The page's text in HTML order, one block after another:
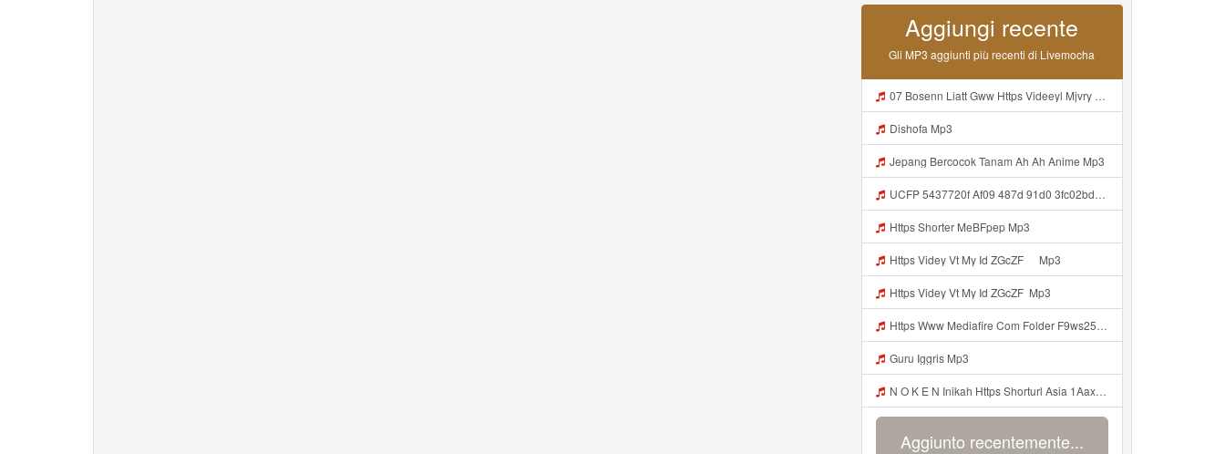
Aggiungi recente
Gli MP3 aggiunti più recenti di Livemocha
07 Bosenn Liatt Gww Https Videeyl Mjvry Web Id ᅠ ᅠ ᅠ ᅠ ᅠ ᅠ ᅠ ᅠ ᅠ ᅠ ᅠ ᅠ ᅠ ᅠ ᅠ ᅠ ᅠ ᅠ ᅠ ᅠ OKK ᅠ ᅠ ᅠ ᅠ ᅠ ᅠ ᅠ ᅠ ᅠ ᅠ ᅠ ᅠ ᅠ ᅠ ᅠ ᅠ ᅠ ᅠ ᅠ ᅠ ᅠ ᅠ ᅠ ᅠ ᅠ ᅠ ᅠ ᅠ ᅠ ᅠ ᅠ ᅠ ᅠ ᅠ Mp3
Dishofa Mp3
Jepang Bercocok Tanam Ah Ah Anime Mp3
UCFP 5437720f Af09 487d 91d0 3fc02bda771c 1786181701739 Mp3
Https Shorter MeBFpep Mp3
Https Videy Vt My Id ZGcZF ᅠ Mp3
Https Videy Vt My Id ZGcZF ᅟᅟᅟᅟᅟᅟᅟᅟᅟᅟᅟᅟᅟᅟᅟᅟᅟᅟᅟᅟᅟᅟᅟᅟᅟᅟᅟᅟᅟᅟᅟᅟ Mp3
Https Www Mediafire Com Folder F9ws258ycfuur SK BILA BY TAMJI Https Www Mediafire Com Folder K3mydgsfchzb1 SENDAL PIA C9 Mp3
Guru Iggris Mp3
N O K E N Inikah Https Shorturl Asia 1Aax0 Mp3
Aggiunto recentemente...